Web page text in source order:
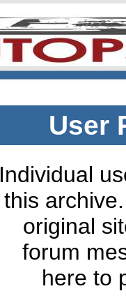
User
Individual
this
original
forum
here to